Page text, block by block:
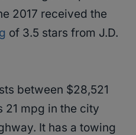
2017 received the
of 3.5 stars from J.D.
between $28,521
21 mpg in the city
It has a towing